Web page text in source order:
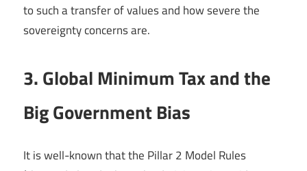
to such a transfer of values and how severe the
sovereignty concerns are.
3. Global Minimum Tax and the
Big Government Bias
It is well-known that the Pillar 2 Model Rules